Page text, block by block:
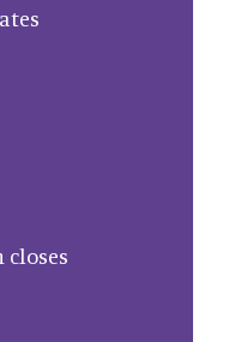
closes